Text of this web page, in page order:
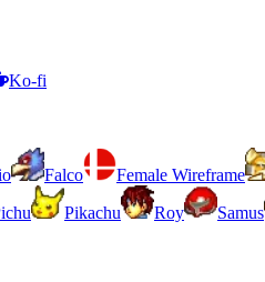
Ko-fi
Falco Female Wireframe
Pikachu Roy Samus